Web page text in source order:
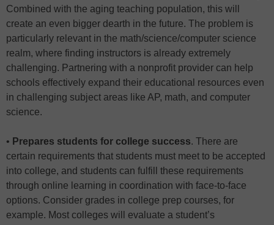
Combined with the aging teaching population, this will
create an even bigger dearth in the future. The problem is
particularly relevant in the math/science/computer science
realm, where finding instructors is already extremely
challenging. Partnering with a nonprofit provider can help
schools effectively expand their educational resources even
in challenging subject areas like AP, math, and computer
science.
• Prepares students for college success. There are
certain requirements that students must meet to be accepted
into college, and students can fulfill these requirements
through online learning in coordination with face-to-face
options. Consider grades in college prep courses, for
example. Most colleges will evaluate a student’s